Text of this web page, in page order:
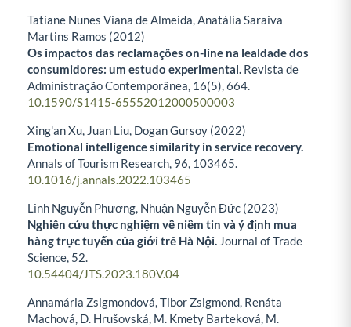
Tatiane Nunes Viana de Almeida, Anatália Saraiva
Martins Ramos (2012)
Os impactos das reclamações on-line na lealdade dos
consumidores: um estudo experimental. Revista de
Administração Contemporânea, 16(5),664.
10.1590/S1415-65552012000500003
Xing'an Xu, Juan Liu, Dogan Gursoy (2022)
Emotional intelligence similarity in service recovery.
Annals of Tourism Research, 96, 103465.
10.1016/j.annals.2022.103465
Linh Nguyễn Phương, Nhuận Nguyễn Đức (2023)
Nghiên cứu thực nghiệm về niềm tin và ý định mua
hàng trực tuyến của giới trẻ Hà Nội. Journal of Trade
Science, 52.
10.54404/JTS.2023.180V.04
Annamária Zsigmondová, Tibor Zsigmond, Renáta
Machová, D. Hrušovská, M. Kmety Barteková, M.